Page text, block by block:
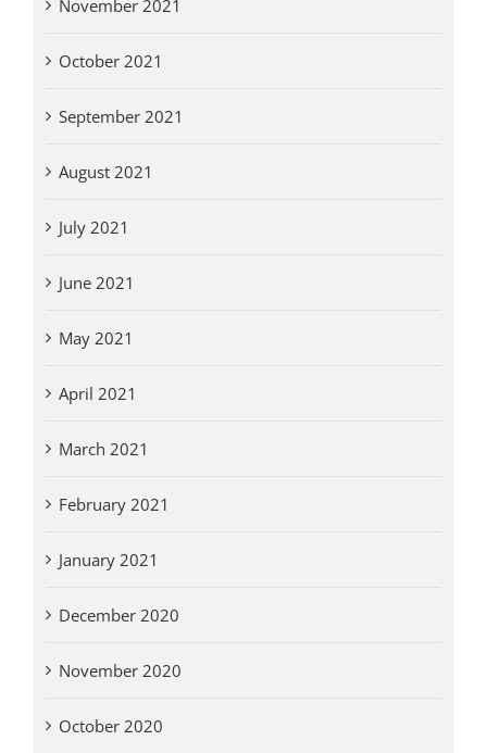
November 2021
October 2021
September 2021
August 2021
July 2021
June 2021
May 2021
April 2021
March 2021
February 2021
January 2021
December 2020
November 2020
October 2020